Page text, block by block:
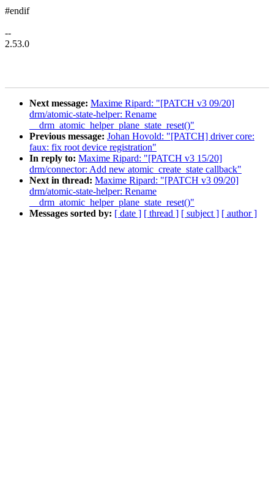
#endif
--
2.53.0
Next message: Maxime Ripard: "[PATCH v3 09/20]
drm/atomic-state-helper: Rename
__drm_atomic_helper_plane_state_reset()"
Previous message: Johan Hovold: "[PATCH] driver core:
faux: fix root device registration"
In reply to: Maxime Ripard: "[PATCH v3 15/20]
drm/connector: Add new atomic_create_state callback"
Next in thread: Maxime Ripard: "[PATCH v3 09/20]
drm/atomic-state-helper: Rename
__drm_atomic_helper_plane_state_reset()"
Messages sorted by: [ date ] [ thread ] [ subject ] [ author ]